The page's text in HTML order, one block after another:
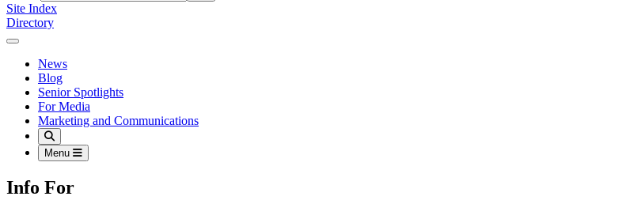
Site Index
Directory
Close Menu
Our Lady of the Lake University
News
Blog
Senior Spotlights
For Media
Marketing and Communications
Search
Menu
Info For